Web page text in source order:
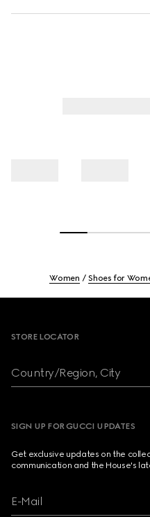
Women Shoes for
STORE LOCATOR
Country/Region, City
SIGN UP FOR GUCCI UPDATES
Get exclusive updates on the
communication and the House's
E-Mail